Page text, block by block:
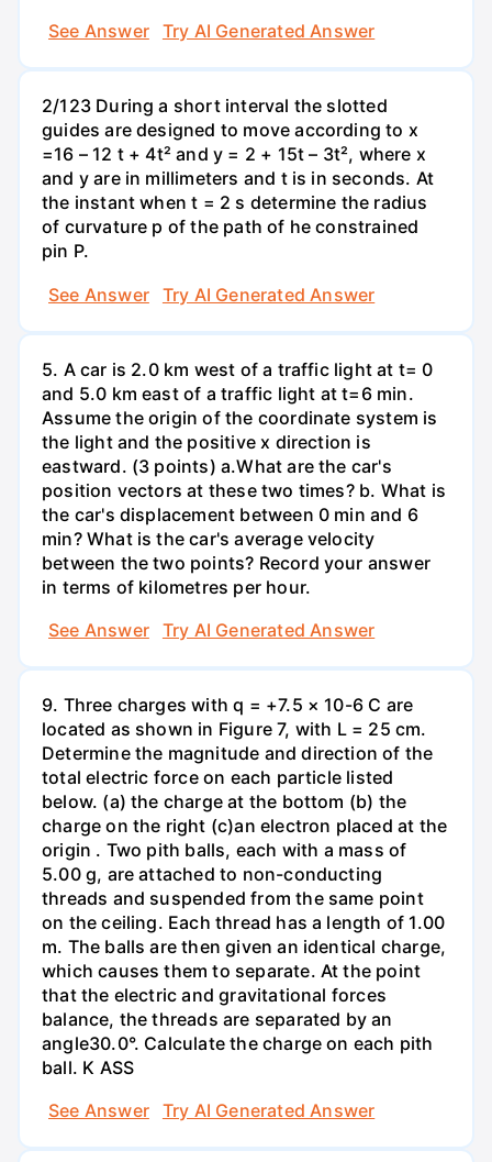
See Answer
Try AI Generated Answer
2/123 During a short interval the slotted
guides are designed to move according to x
=16 – 12 t + 4t² and y = 2 + 15t – 3t², where x
and y are in millimeters and t is in seconds. At
the instant when t = 2 s determine the radius
of curvature p of the path of he constrained
pin P.
See Answer
Try AI Generated Answer
5. A car is 2.0 km west of a traffic light at t= 0
and 5.0 km east of a traffic light at t=6 min.
Assume the origin of the coordinate system is
the light and the positive x direction is
eastward. (3 points) а.What are the car's
position vectors at these two times? b. What is
the car's displacement between 0 min and 6
min? What is the car's average velocity
between the two points? Record your answer
in terms of kilometres per hour.
See Answer
Try AI Generated Answer
9. Three charges with q = +7.5 × 10-6 C are
located as shown in Figure 7, with L = 25 cm.
Determine the magnitude and direction of the
total electric force on each particle listed
below. (a) the charge at the bottom (b) the
charge on the right (c)an electron placed at the
origin . Two pith balls, each with a mass of
5.00 g, are attached to non-conducting
threads and suspended from the same point
on the ceiling. Each thread has a length of 1.00
m. The balls are then given an identical charge,
which causes them to separate. At the point
that the electric and gravitational forces
balance, the threads are separated by an
angle30.0°. Calculate the charge on each pith
ball. K ASS
See Answer
Try AI Generated Answer